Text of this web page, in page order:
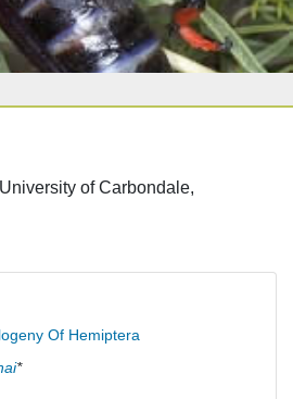
of Carbondale,
Of Hemiptera
*